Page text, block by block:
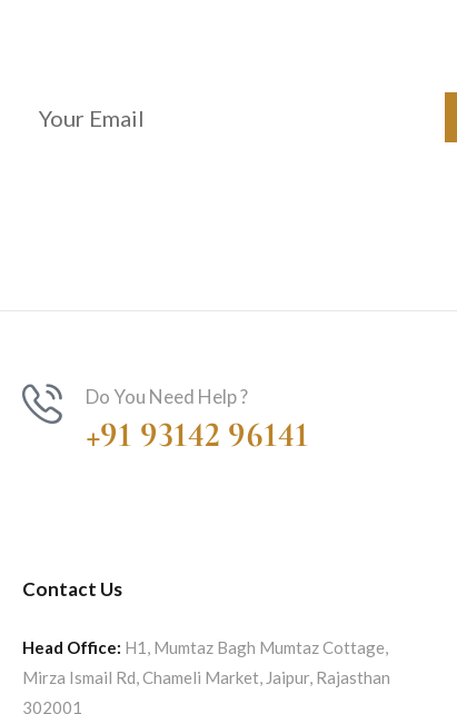
Do You Need Help ?
+91 93142 96141
Contact Us
Head Office: H1, Mumtaz Bagh Mumtaz Cottage,
Mirza Ismail Rd, Chameli Market, Jaipur, Rajasthan
302001